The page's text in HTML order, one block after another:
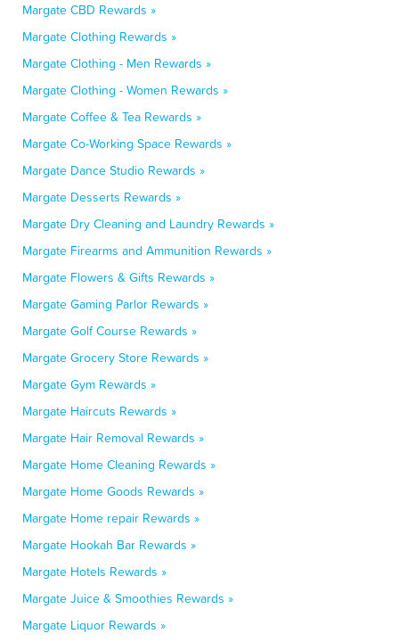
Margate CBD Rewards »
Margate Clothing Rewards »
Margate Clothing - Men Rewards »
Margate Clothing - Women Rewards »
Margate Coffee & Tea Rewards »
Margate Co-Working Space Rewards »
Margate Dance Studio Rewards »
Margate Desserts Rewards »
Margate Dry Cleaning and Laundry Rewards »
Margate Firearms and Ammunition Rewards »
Margate Flowers & Gifts Rewards »
Margate Gaming Parlor Rewards »
Margate Golf Course Rewards »
Margate Grocery Store Rewards »
Margate Gym Rewards »
Margate Haircuts Rewards »
Margate Hair Removal Rewards »
Margate Home Cleaning Rewards »
Margate Home Goods Rewards »
Margate Home repair Rewards »
Margate Hookah Bar Rewards »
Margate Hotels Rewards »
Margate Juice & Smoothies Rewards »
Margate Liquor Rewards »